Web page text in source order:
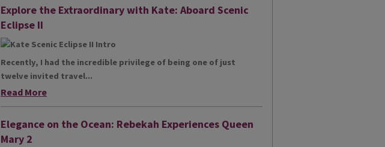
Explore the Extraordinary with Kate: Aboard Scenic
Eclipse II
Recently, I had the incredible privilege of being one of just
twelve invited travel...
Read More
Elegance on the Ocean: Rebekah Experiences Queen
Mary 2